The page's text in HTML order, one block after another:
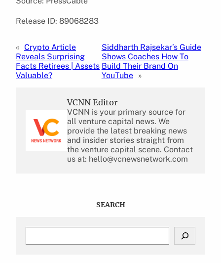
Release ID: 89068283
« Crypto Article
Reveals Surprising
Facts Retirees | Assets
Valuable?
Siddharth Rajsekar’s Guide
Shows Coaches How To
Build Their Brand On
YouTube »
VCNN Editor
VCNN is your primary source for
all venture capital news. We
provide the latest breaking news
and insider stories straight from
the venture capital scene. Contact
us at: hello@vcnewsnetwork.com
SEARCH